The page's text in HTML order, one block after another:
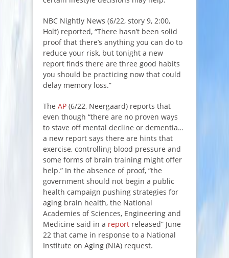
NBC Nightly News (6/22, story 9, 2:00,
Holt) reported, “There hasn’t been solid
proof that there’s anything you can do to
reduce your risk, but tonight a new
report finds there are three good habits
you should be practicing now that could
delay memory loss.”
The AP (6/22, Neergaard) reports that
even though “there are no proven ways
to stave off mental decline or dementia…
a new report says there are hints that
exercise, controlling blood pressure and
some forms of brain training might offer
help.” In the absence of proof, “the
government should not begin a public
health campaign pushing strategies for
aging brain health, the National
Academies of Sciences, Engineering and
Medicine said in a report released” June
22 that came in response to a National
Institute on Aging (NIA) request.